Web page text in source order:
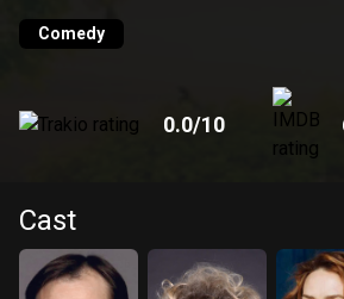
meeting of young people becomes
Comedy
0.0/10
Cast